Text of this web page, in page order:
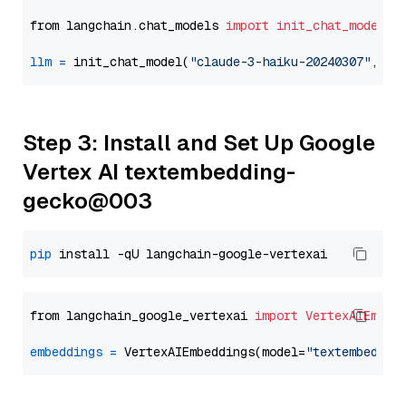
from langchain.chat_models import init_chat_model
llm = init_chat_model( "claude-3-haiku-20240307" ,
Step 3: Install and Set Up Google
Vertex AI textembedding-
gecko@003
pip
from langchain_google_vertexai import
embeddings = VertexAIEmbeddings(model=